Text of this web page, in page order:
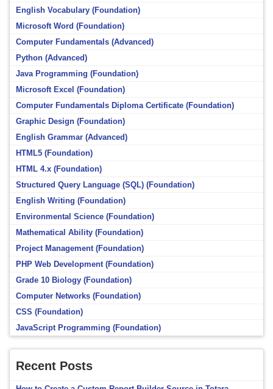
English Vocabulary (Foundation)
Microsoft Word (Foundation)
Computer Fundamentals (Advanced)
Python (Advanced)
Java Programming (Foundation)
Microsoft Excel (Foundation)
Computer Fundamentals Diploma Certificate (Foundation)
Graphic Design (Foundation)
English Grammar (Advanced)
HTML5 (Foundation)
HTML 4.x (Foundation)
Structured Query Language (SQL) (Foundation)
English Writing (Foundation)
Environmental Science (Foundation)
Mathematical Ability (Foundation)
Project Management (Foundation)
PHP Web Development (Foundation)
Grade 10 Biology (Foundation)
Computer Networks (Foundation)
CSS (Foundation)
JavaScript Programming (Foundation)
Recent Posts